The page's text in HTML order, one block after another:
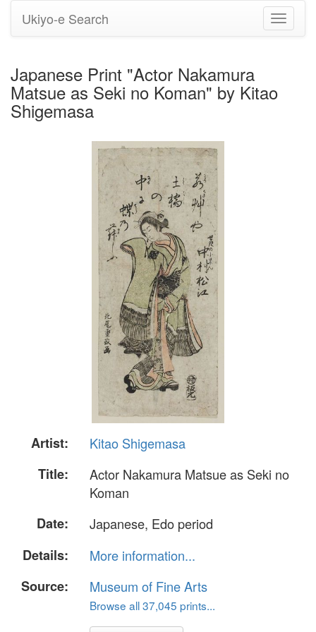
Toggle
Ukiyo-e Search
Japanese Print "Actor Nakamura
Matsue as Seki no Koman" by Kitao
Shigemasa
Artist:
Kitao Shigemasa
Title:
Actor Nakamura Matsue as Seki no
Koman
Date:
Japanese, Edo period
Details:
More information...
Source:
Museum of Fine Arts
Browse all 37,045 prints...